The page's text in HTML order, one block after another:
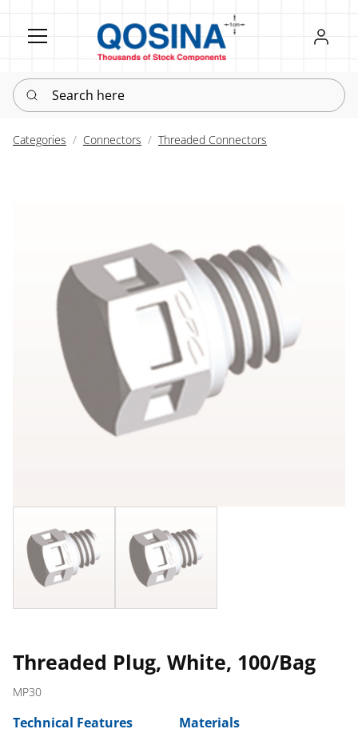
Register
Sign in
Search here
Categories Connectors Threaded Connectors
Threaded Plug, White, 100/Bag
MP30
Technical Features Materials